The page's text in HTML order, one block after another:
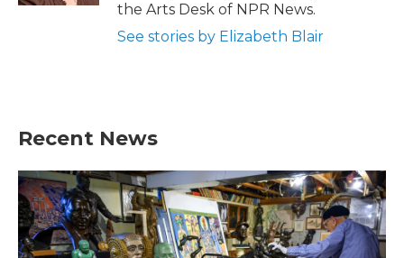
the Arts Desk of NPR News.
See stories by Elizabeth Blair
Recent News